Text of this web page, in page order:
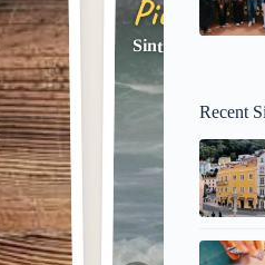
Pick #2
Sintra: 2-Hour
Recent